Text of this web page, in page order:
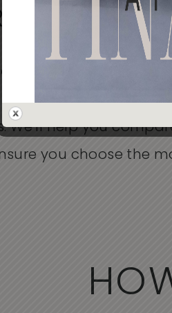
acne scar treatments
RF
We’llhelp you
you choose the